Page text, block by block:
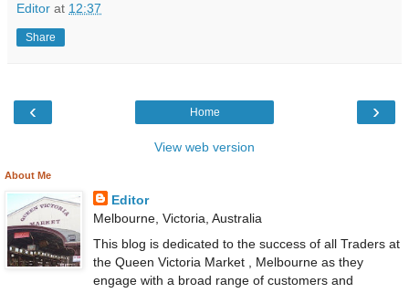
Editor at 12:37
Share
‹ ›
Home
View web version
About Me
Editor
Melbourne, Victoria, Australia
This blog is dedicated to the success of all Traders at
the Queen Victoria Market , Melbourne as they
engage with a broad range of customers and